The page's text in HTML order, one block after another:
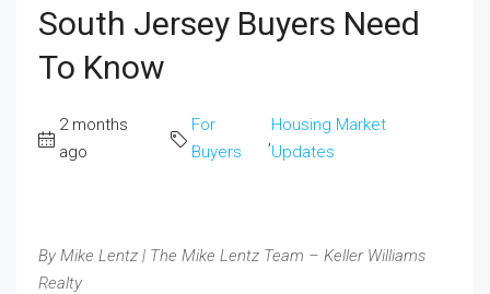
South Jersey Buyers Need
To Know
2 months
ago
For
Buyers
Housing Market
Updates
By Mike Lentz | The Mike Lentz Team – Keller Williams
Realty